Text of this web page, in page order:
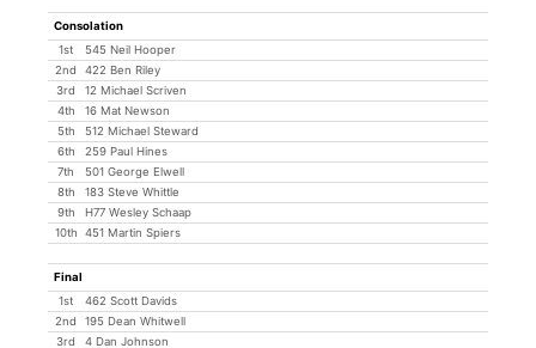
Consolation
1st
545 Neil Hooper
2nd
422 Ben Riley
3rd
12 Michael Scriven
4th
16 Mat Newson
5th
512 Michael Steward
6th
259 Paul Hines
7th
501 George Elwell
8th
183 Steve Whittle
9th
H77 Wesley Schaap
10th
451 Martin Spiers
Final
1st
462 Scott Davids
2nd
195 Dean Whitwell
3rd
4 Dan Johnson